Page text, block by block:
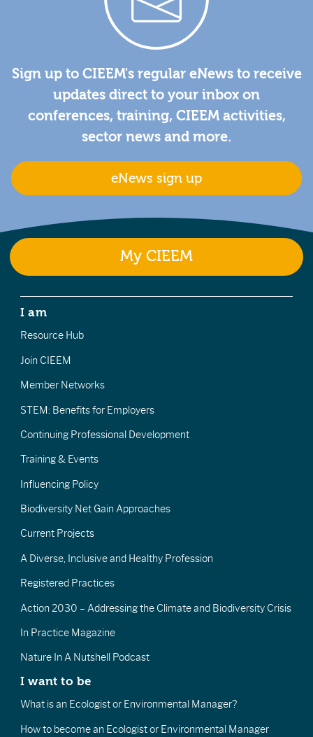
Sign up to CIEEM's regular eNews to receive
updates direct to your inbox on
conferences, training, CIEEM activities,
sector news and more.
eNews sign up
My CIEEM
I am
Resource Hub
Join CIEEM
Member Networks
STEM: Benefits for Employers
Continuing Professional Development
Training & Events
Influencing Policy
Biodiversity Net Gain Approaches
Current Projects
A Diverse, Inclusive and Healthy Profession
Registered Practices
Action 2030 – Addressing the Climate and Biodiversity Crisis
In Practice Magazine
Nature In A Nutshell Podcast
I want to be
What is an Ecologist or Environmental Manager?
How to become an Ecologist or Environmental Manager